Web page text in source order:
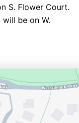
S. Flower Court.
be on W.